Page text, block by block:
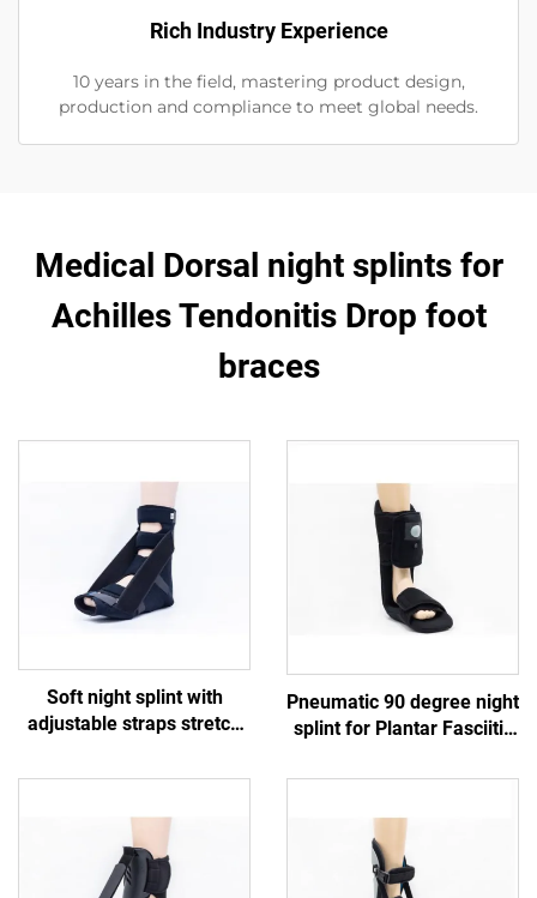
Rich Industry Experience
10 years in the field, mastering product design,
production and compliance to meet global needs.
Medical Dorsal night splints for
Achilles Tendonitis Drop foot
braces
Soft night splint with
adjustable straps stretch
Achilles tendon
Pneumatic 90 degree night
splint for Plantar Fasciitis